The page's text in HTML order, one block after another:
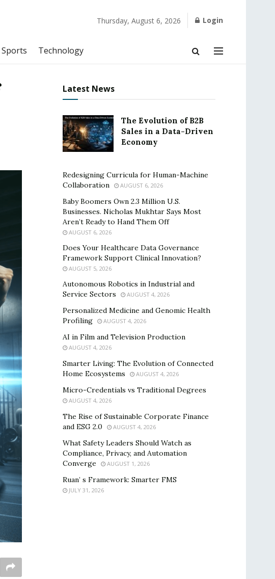
Thursday, August 6, 2026 Login
Sports Technology
Latest News
The Evolution of B2B
Sales in a Data-Driven
Economy
Redesigning Curricula for Human-Machine
Collaboration
AUGUST 6, 2026
Baby Boomers Own 2.3 Million U.S.
Businesses. Nicholas Mukhtar Says Most
Aren’t Ready to Hand Them Off
AUGUST 6, 2026
Does Your Healthcare Data Governance
Framework Support Clinical Innovation?
AUGUST 5, 2026
Autonomous Robotics in Industrial and
Service Sectors
AUGUST 4, 2026
Personalized Medicine and Genomic Health
Profiling
AUGUST 4, 2026
AI in Film and Television Production
AUGUST 4, 2026
Smarter Living: The Evolution of Connected
Home Ecosystems
AUGUST 4, 2026
Micro-Credentials vs Traditional Degrees
AUGUST 4, 2026
The Rise of Sustainable Corporate Finance
and ESG 2.0
AUGUST 4, 2026
What Safety Leaders Should Watch as
Compliance, Privacy, and Automation
Converge
AUGUST 1, 2026
Ruan’ s Framework: Smarter FMS
JULY 31, 2026